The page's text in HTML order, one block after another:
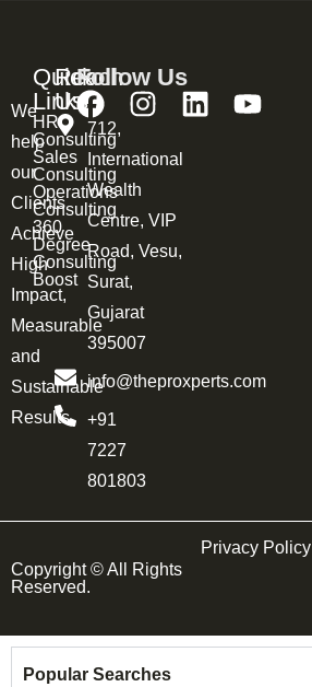
We
help
our
Clients
Achieve
High
Impact,
Measurable
and
Sustainable
Results.
Quick
Links
HR
Consulting
Sales
Consulting
Operations
Consulting
360
Degree
Consulting
Boost
Reach
Us
712,
International
Wealth
Centre, VIP
Road, Vesu,
Surat,
Gujarat
395007
info@theproxperts.com
+91
7227
801803
Follow Us
Copyright ©All Rights
Reserved.
Privacy Policy
Popular Searches